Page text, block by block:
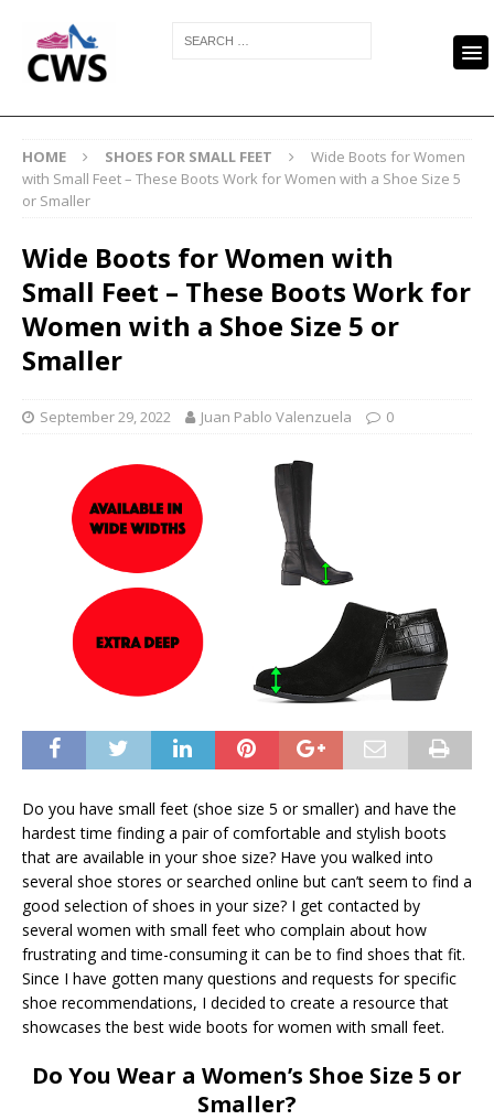
HOME SHOES FOR SMALL FEET
Wide Boots for Women
with Small Feet – These Boots Work for Women with a Shoe Size 5
or Smaller
Wide Boots for Women with
Small Feet – These Boots Work for
Women with a Shoe Size 5 or
Smaller
September 29, 2022 Juan Pablo Valenzuela 0
Do you have small feet (shoe size 5 or smaller) and have the
hardest time finding a pair of comfortable and stylish boots
that are available in your shoe size? Have you walked into
several shoe stores or searched online but can’t seem to find a
good selection of shoes in your size? I get contacted by
several women with small feet who complain about how
frustrating and time-consuming it can be to find shoes that fit.
Since I have gotten many questions and requests for specific
shoe recommendations, I decided to create a resource that
showcases the best wide boots for women with small feet.
Do You Wear a Women’s Shoe Size 5 or
Smaller?